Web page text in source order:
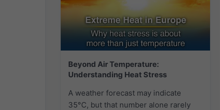
Beyond Air Temperature:
Understanding Heat Stress
A weather forecast may indicate
35°C, but that number alone rarely